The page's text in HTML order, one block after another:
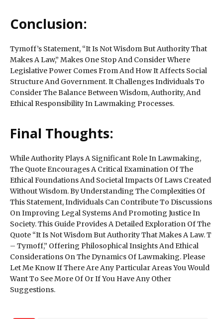
Conclusion:
Tymoff’s Statement, “It Is Not Wisdom But Authority That
Makes A Law,” Makes One Stop And Consider Where
Legislative Power Comes From And How It Affects Social
Structure And Government. It Challenges Individuals To
Consider The Balance Between Wisdom, Authority, And
Ethical Responsibility In Lawmaking Processes.
Final Thoughts:
While Authority Plays A Significant Role In Lawmaking,
The Quote Encourages A Critical Examination Of The
Ethical Foundations And Societal Impacts Of Laws Created
Without Wisdom. By Understanding The Complexities Of
This Statement, Individuals Can Contribute To Discussions
On Improving Legal Systems And Promoting Justice In
Society. This Guide Provides A Detailed Exploration Of The
Quote “It Is Not Wisdom But Authority That Makes A Law. T
– Tymoff,” Offering Philosophical Insights And Ethical
Considerations On The Dynamics Of Lawmaking. Please
Let Me Know If There Are Any Particular Areas You Would
Want To See More Of Or If You Have Any Other
Suggestions.